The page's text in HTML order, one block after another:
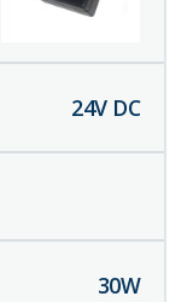
24V DC
30W